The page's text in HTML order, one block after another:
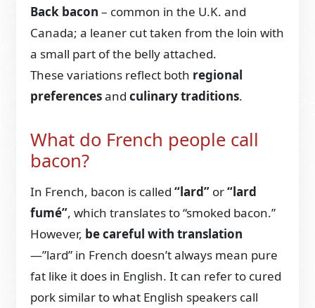
Back bacon – common in the U.K. and
Canada; a leaner cut taken from the loin with
a small part of the belly attached.
These variations reflect both regional
preferencesandculinary traditions.
What do French people call
bacon?
In French, bacon is called“lard” or“lard
fumé”, which translates to “smoked bacon.”
However, be careful with translation
—”lard” in French doesn’t always mean pure
fat like it does in English. It can refer to cured
pork similar to what English speakers call